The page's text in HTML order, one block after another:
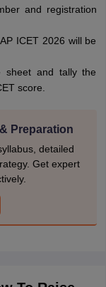
and registration
ICET 2026 will be
sheet and tally the
score.
Preparation
detailed
Get expert